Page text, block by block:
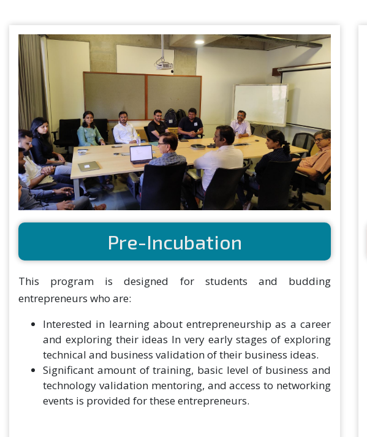
Pre-Incubation
This program is designed for students and budding
entrepreneurs who are:
Interested in learning about entrepreneurship as a career
and exploring their ideas In very early stages of exploring
technical and business validation of their business ideas.
Significant amount of training, basic level of business and
technology validation mentoring, and access to networking
events is provided for these entrepreneurs.